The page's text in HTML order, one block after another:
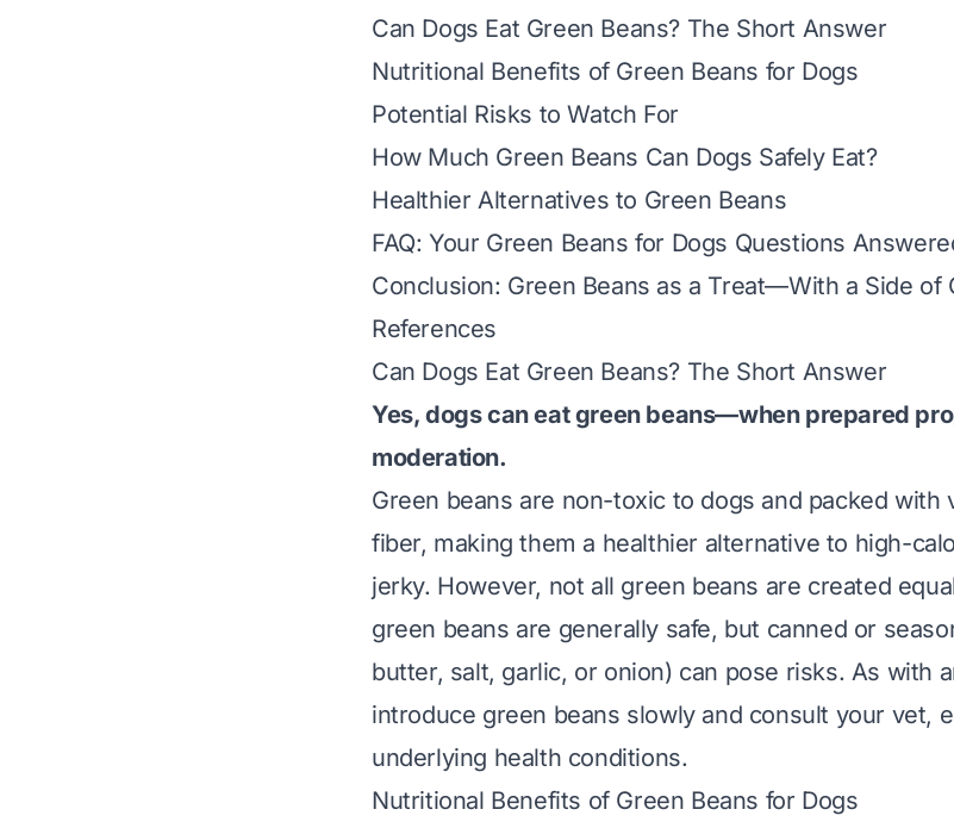
Can Dogs Eat Green Beans? The Short Answer
Nutritional Benefits of Green Beans for Dogs
Potential Risks to Watch For
How Much Green Beans Can Dogs Safely Eat?
Healthier Alternatives to Green Beans
FAQ: Your Green Beans for Dogs Questions
Conclusion: Green Beans as a Treat—With a Side of
References
Can Dogs Eat Green Beans? The Short Answer
Yes, dogs can eat green beans—when prepared
moderation.
Green beans are non-toxic to dogs and packed with
fiber, making them a healthier alternative to high-
jerky. However, not all green beans are created
green beans are generally safe, but canned or
butter, salt, garlic, or onion) can pose risks. As with
introduce green beans slowly and consult your vet,
underlying health conditions.
Nutritional Benefits of Green Beans for Dogs